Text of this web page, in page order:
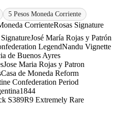
5 Pesos Moneda Corriente
CorrienteRosas Signature
José María Rojas y Patrón
LegendNandu Vignette
de Buenos Ayres
Jose Maria Rojas y Patron
Casa de Moneda Reform
Confederation Period
1844
S389R9 Extremely Rare